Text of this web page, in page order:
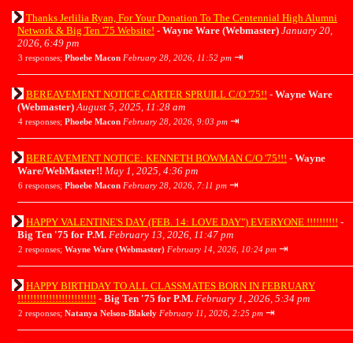
Thanks Jerlilia Ryan, For Your Donation To The Centennial High Alumni
Network & Big Ten '75 Website! - Wayne Ware (Webmaster) January 20,
2026, 6:49 pm
3 responses; Phoebe Macon February 28, 2026, 11:52 pm ⇥
BEREAVEMENT NOTICE CARTER SPRUILL C/O '75!! - Wayne Ware
(Webmaster) August 5, 2025, 11:28 am
4 responses; Phoebe Macon February 28, 2026, 9:03 pm ⇥
BEREAVEMENT NOTICE: KENNETH BOWMAN C/O '75!!! - Wayne
Ware/WebMaster!! May 1, 2025, 4:36 pm
6 responses; Phoebe Macon February 28, 2026, 7:11 pm ⇥
HAPPY VALENTINE'S DAY (FEB. 14: LOVE DAY") EVERYONE !!!!!!!!!! -
Big Ten '75 for P.M. February 13, 2026, 11:47 pm
2 responses; Wayne Ware (Webmaster) February 14, 2026, 10:24 pm ⇥
HAPPY BIRTHDAY TO ALL CLASSMATES BORN IN FEBRUARY
!!!!!!!!!!!!!!!!!!!!!!!!! - Big Ten '75 for P.M. February 1, 2026, 5:34 pm
2 responses; Natanya Nelson-Blakely February 11, 2026, 2:25 pm ⇥